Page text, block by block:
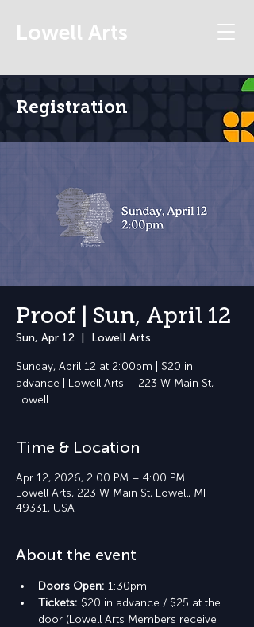
Lowell Arts
Registration
Proof | Sun, April 12
Sun, Apr 12 Lowell Arts
Sunday, April 12 at 2:00pm | $20 in
advance | Lowell Arts – 223 W Main St,
Lowell
Time & Location
Apr 12, 2026, 2:00 PM – 4:00 PM
Lowell Arts, 223 W Main St, Lowell, MI
49331, USA
About the event
Doors Open: 1:30pm
Tickets: $20 in advance / $25 at the
door (Lowell Arts Members receive